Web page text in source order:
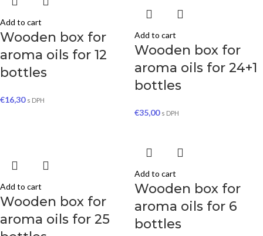
Add to cart
Wooden box for
aroma oils for 12
bottles
€16,30 s DPH
Add to cart
Wooden box for
aroma oils for 24+1
bottles
€35,00 s DPH
Add to cart
Wooden box for
aroma oils for 25
Add to cart
Wooden box for
aroma oils for 6
bottles